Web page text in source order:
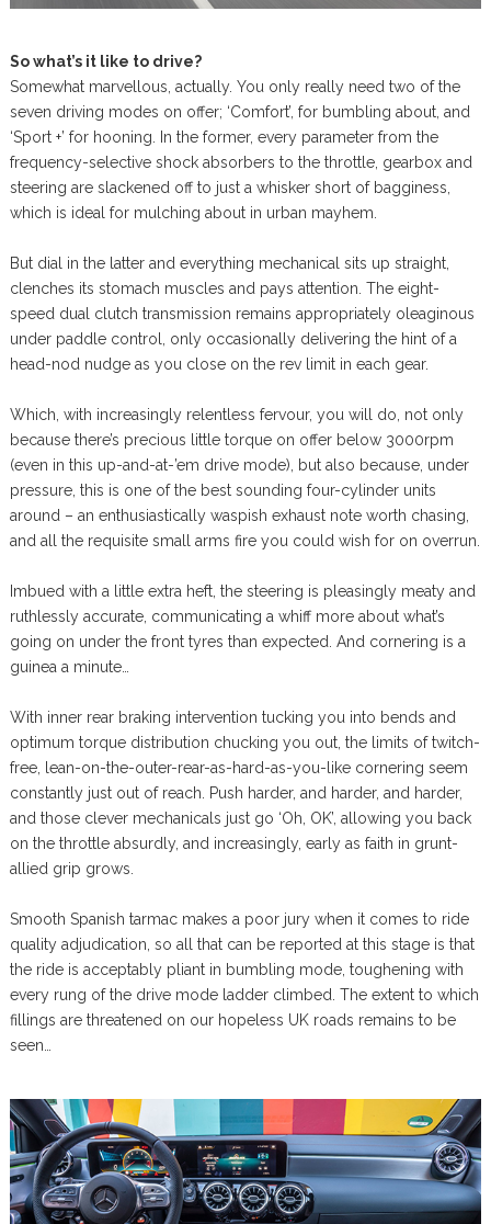
So what’s it like to drive?
Somewhat marvellous, actually. You only really need two of the
seven driving modes on offer; ‘Comfort’, for bumbling about, and
‘Sport +’ for hooning. In the former, every parameter from the
frequency-selective shock absorbers to the throttle, gearbox and
steering are slackened off to just a whisker short of bagginess,
which is ideal for mulching about in urban mayhem.
But dial in the latter and everything mechanical sits up straight,
clenches its stomach muscles and pays attention. The eight-
speed dual clutch transmission remains appropriately oleaginous
under paddle control, only occasionally delivering the hint of a
head-nod nudge as you close on the rev limit in each gear.
Which, with increasingly relentless fervour, you will do, not only
because there’s precious little torque on offer below 3000rpm
(even in this up-and-at-’em drive mode), but also because, under
pressure, this is one of the best sounding four-cylinder units
around – an enthusiastically waspish exhaust note worth chasing,
and all the requisite small arms fire you could wish for on overrun.
Imbued with a little extra heft, the steering is pleasingly meaty and
ruthlessly accurate, communicating a whiff more about what’s
going on under the front tyres than expected. And cornering is a
guinea a minute…
With inner rear braking intervention tucking you into bends and
optimum torque distribution chucking you out, the limits of twitch-
free, lean-on-the-outer-rear-as-hard-as-you-like cornering seem
constantly just out of reach. Push harder, and harder, and harder,
and those clever mechanicals just go ‘Oh, OK’, allowing you back
on the throttle absurdly, and increasingly, early as faith in grunt-
allied grip grows.
Smooth Spanish tarmac makes a poor jury when it comes to ride
quality adjudication, so all that can be reported at this stage is that
the ride is acceptably pliant in bumbling mode, toughening with
every rung of the drive mode ladder climbed. The extent to which
fillings are threatened on our hopeless UK roads remains to be
seen…